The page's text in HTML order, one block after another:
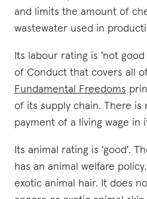
and limits the amount of
wastewater used in
Its labour rating is 'not
of Conduct that covers all
Fundamental Freedoms
of its supply chain. There is
payment of a living wage in
Its animal rating is 'good'.
has an animal welfare
exotic animal hair. It does